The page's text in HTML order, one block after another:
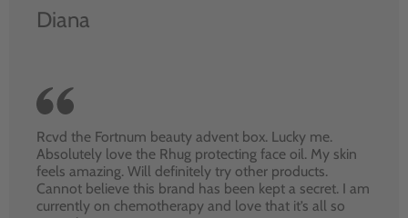
Diana
Rcvd the Fortnum beauty advent box. Lucky me.
Absolutely love the Rhug protecting face oil. My skin
feels amazing. Will definitely try other products.
Cannot believe this brand has been kept a secret. I am
currently on chemotherapy and love that it’s all so